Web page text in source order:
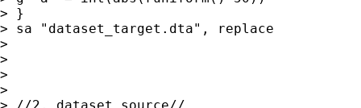
> }
> sa "dataset_target.dta", replace
>
>
>
>
> //2. dataset_source//